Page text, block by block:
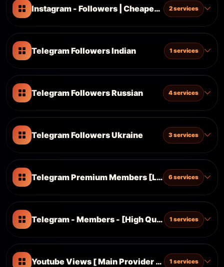
Instagram - Followers | Cheapest ᴺᴱᵂ2 services
Telegram Followers Indian 1 services
Telegram Followers Russian 4 services
Telegram Followers Ukraine 3 services
Telegram Premium Members [Latest - No Stuck
6 services
Telegram - Members - [High Quality Accounts]
1 services
Youtube Views [ Main Provider ] [ Superfast |
1 services